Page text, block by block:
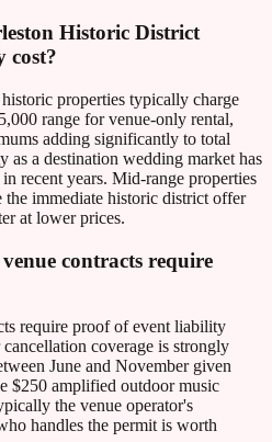
Historic District
cost?
properties typically charge
range for venue-only rental,
adding significantly to total
as a destination wedding market has
recent years. Mid-range properties
the immediate historic district offer
at lower prices.
contracts require
require proof of event liability
coverage is strongly
June and November given
$250 amplified outdoor music
the venue operator's
handles the permit is worth